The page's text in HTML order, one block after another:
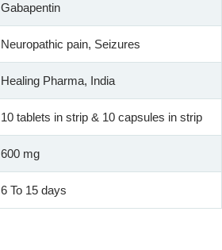
Gabapentin
Neuropathic pain, Seizures
Healing Pharma, India
10 tablets in strip & 10 capsules in strip
600 mg
6 To 15 days